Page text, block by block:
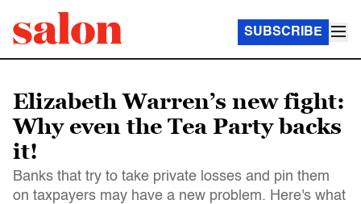
SUBSCRIBE
Elizabeth Warren’s new fight:
Why even the Tea Party backs
it!
Banks that try to take private losses and pin them
on taxpayers may have a new problem. Here's what